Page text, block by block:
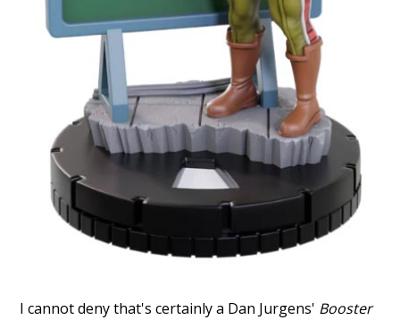
I cannot deny that's certainly a Dan Jurgens' Booster